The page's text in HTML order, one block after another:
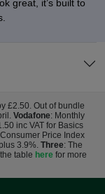
great, it’s built to
£2.50. Out of bundle
Vodafone: Monthly
inc VAT for Basics
Price Index
3.9%. Three: The
table herefor more